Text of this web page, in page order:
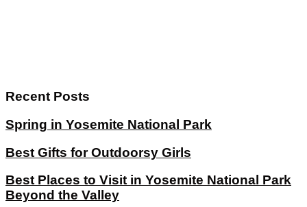
Recent Posts
Spring in Yosemite National Park
Best Gifts for Outdoorsy Girls
Best Places to Visit in Yosemite National Park
Beyond the Valley